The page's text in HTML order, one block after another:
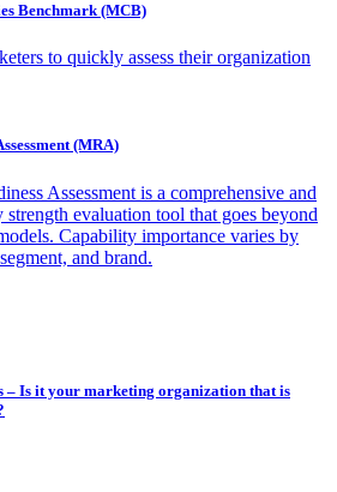
Benchmark (MCB)
to quickly assess their organization
(MRA)
Assessment is a comprehensive and
evaluation tool that goes beyond
Capability importance varies by
and brand.
Is it your marketing organization that is